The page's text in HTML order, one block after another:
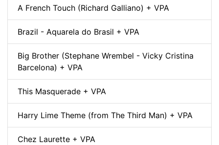
A French Touch (Richard Galliano) + VPA
Brazil - Aquarela do Brasil + VPA
Big Brother (Stephane Wrembel - Vicky Cristina
Barcelona) + VPA
This Masquerade + VPA
Harry Lime Theme (from The Third Man) + VPA
Chez Laurette + VPA